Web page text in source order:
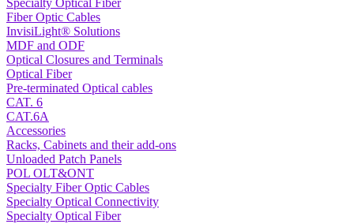
Specialty Optical Fiber
Fiber Optic Cables
InvisiLight® Solutions
MDF and ODF
Optical Closures and Terminals
Optical Fiber
Pre-terminated Optical cables
CAT. 6
CAT.6A
Accessories
Racks, Cabinets and their add-ons
Unloaded Patch Panels
POL OLT&ONT
Specialty Fiber Optic Cables
Specialty Optical Connectivity
Specialty Optical Fiber